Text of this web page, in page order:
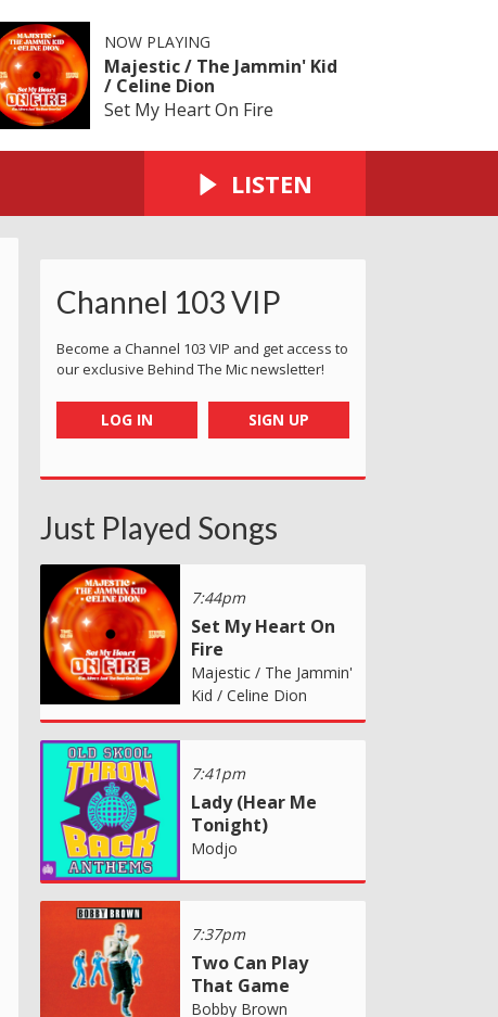
NOW PLAYING
Majestic / The Jammin' Kid
/ Celine Dion
Set My Heart On Fire
LISTEN
Channel 103 VIP
Become a Channel 103 VIP and get access to
our exclusive Behind The Mic newsletter!
LOG IN SIGN UP
Just Played Songs
7:44pm
Set My Heart On
Fire
Majestic / The Jammin'
Kid / Celine Dion
7:41pm
Lady (Hear Me
Tonight)
Modjo
7:37pm
Two Can Play
That Game
Bobby Brown